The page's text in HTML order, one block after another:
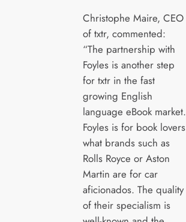
Christophe Maire, CEO
of txtr, commented:
“The partnership with
Foyles is another step
for txtr in the fast
growing English
language eBook market.
Foyles is for book lovers
what brands such as
Rolls Royce or Aston
Martin are for car
aficionados. The quality
of their specialism is